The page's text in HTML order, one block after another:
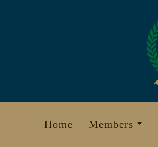
Home Members